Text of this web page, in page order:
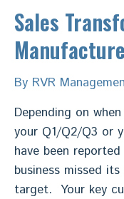
Sales
By RVR
Depending on
your Q1/Q2/Q3 or
have been
business missed
target. Your key